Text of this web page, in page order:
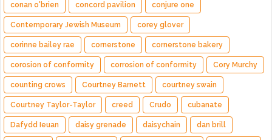
conan o'brien concord pavilion conjure one
Contemporary Jewish Museum corey glover
corinne bailey rae cornerstone cornerstone bakery
corosion of conformity corrosion of conformity Cory Murchy
counting crows Courtney Barnett courtney swain
Courtney Taylor-Taylor creed Crudo cubanate
Dafydd Ieuan daisy grenade daisychain dan brill